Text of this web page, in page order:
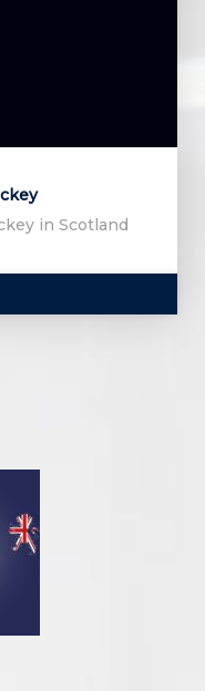
in Scotland